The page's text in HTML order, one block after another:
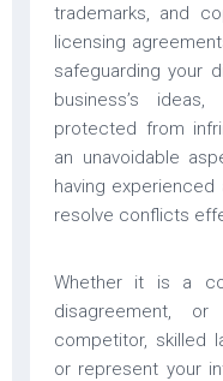
trademarks, and
licensing
safeguarding your
business’s
protected from
an unavoidable
having
resolve conflicts
Whether it is a
disagreement,
competitor, skilled
or represent your